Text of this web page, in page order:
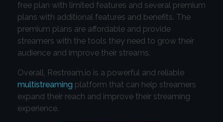
free plan with limited features and several premium
plans with additional features and benefits. The
premium plans are affordable and provide
streamers with the tools they need to grow their
audience and improve their streams.
Overall, Restream.io is a powerful and reliable
multistreaming platform that can help streamers
expand their reach and improve their streaming
experience.